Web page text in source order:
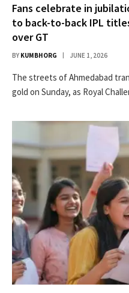
Fans celebrate in
to back-to-back IPL
over GT
BY KUMBHORG JUNE 1, 2026
The streets of Ahmedabad
gold on Sunday, as Royal